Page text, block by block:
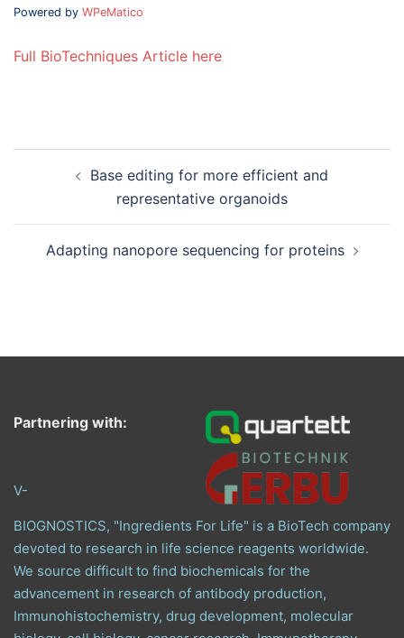
Powered by WPeMatico
Full BioTechniques Article here
navigationBase editing for more efficient and
representative organoids
Adapting nanopore sequencing for proteins
Partnering with:
V-
BIOGNOSTICS, "Ingredients For Life" is a BioTech company
devoted to research in life science reagents worldwide.
We source difficult to find biochemicals for the
advancement in research of antibody production,
Immunohistochemistry, drug development, molecular